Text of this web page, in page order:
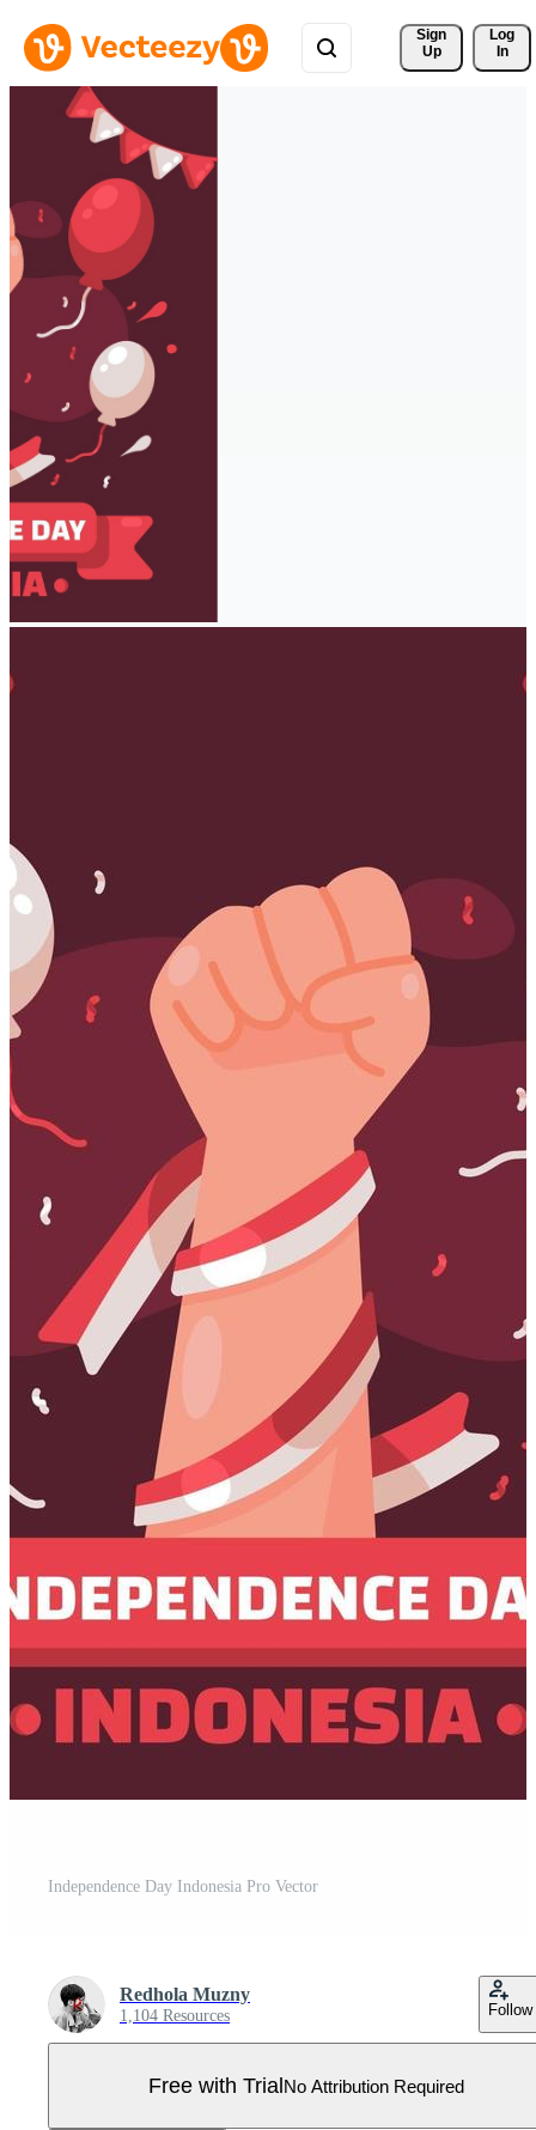
Sign
Up
Log
In
Independence Day Indonesia Pro Vector
Redhola Muzny
1,104 Resources Follow
Free with TrialNo Attribution Required